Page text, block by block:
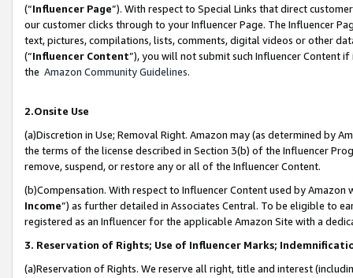
(“Influencer Page”). With respect to Special Links that direct
our customer clicks through to your Influencer Page. The Influencer
text, pictures, compilations, lists, comments, digital videos or other
(“Influencer Content”), you will not submit such Influencer Content
the Amazon Community Guidelines.
2.Onsite Use
(a)Discretion in Use; Removal Right. Amazon may (as determined by
the terms of the license described in Section 3(b) of the Influencer
remove, suspend, or restore any or all of the Influencer Content.
(b)Compensation. With respect to Influencer Content used by
Income”) as further detailed in Associates Central. To be eligible to
registered as an Influencer for the applicable Amazon Site with a
3. Reservation of Rights; Use of Influencer Marks;
(a)Reservation of Rights. We reserve all right, title and interest